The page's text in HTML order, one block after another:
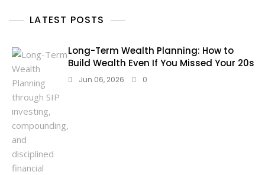
LATEST POSTS
Long-Term Wealth Planning: How to
Build Wealth Even If You Missed Your 20s
Jun 06, 2026 0